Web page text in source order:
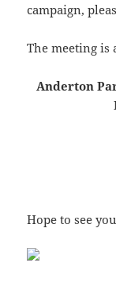
campaign,
The meeting is
Anderton
Hope to see